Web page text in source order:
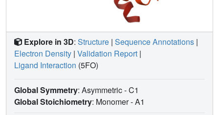
Explore in 3D: Structure | Sequence Annotations |
Electron Density | Validation Report |
Ligand Interaction (5FO)
Global Symmetry: Asymmetric - C1
Global Stoichiometry: Monomer -A1